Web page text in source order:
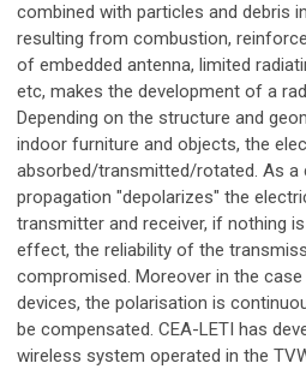
combined with particles and debris
resulting from combustion,
of embedded antenna, limited
etc, makes the development of a
Depending on the structure and
indoor furniture and objects, the
absorbed/transmitted/rotated. As a
propagation "depolarizes" the
transmitter and receiver, if nothing
effect, the reliability of the
compromised. Moreover in the
devices, the polarisation is
be compensated. CEA-LETI has
wireless system operated in the